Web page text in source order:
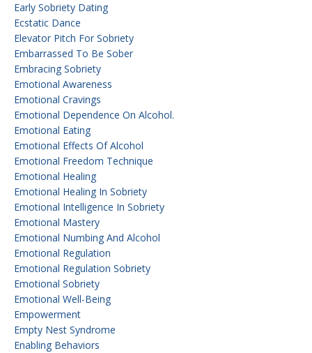
Early Sobriety Dating
Ecstatic Dance
Elevator Pitch For Sobriety
Embarrassed To Be Sober
Embracing Sobriety
Emotional Awareness
Emotional Cravings
Emotional Dependence On Alcohol.
Emotional Eating
Emotional Effects Of Alcohol
Emotional Freedom Technique
Emotional Healing
Emotional Healing In Sobriety
Emotional Intelligence In Sobriety
Emotional Mastery
Emotional Numbing And Alcohol
Emotional Regulation
Emotional Regulation Sobriety
Emotional Sobriety
Emotional Well-Being
Empowerment
Empty Nest Syndrome
Enabling Behaviors